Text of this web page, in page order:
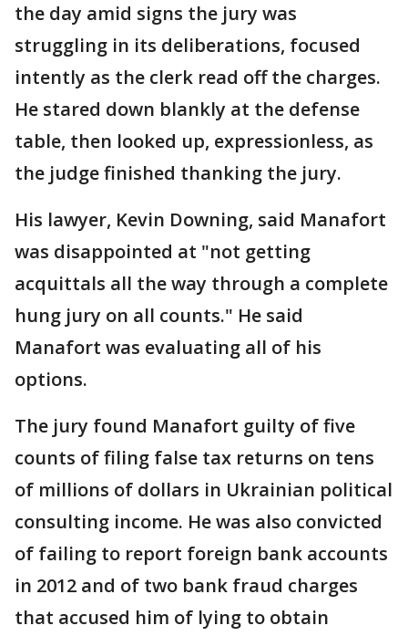
the day amid signs the jury was
struggling in its deliberations, focused
intently as the clerk read off the charges.
He stared down blankly at the defense
table, then looked up, expressionless, as
the judge finished thanking the jury.
His lawyer, Kevin Downing, said Manafort
was disappointed at "not getting
acquittals all the way through a complete
hung jury on all counts." He said
Manafort was evaluating all of his
options.
The jury found Manafort guilty of five
counts of filing false tax returns on tens
of millions of dollars in Ukrainian political
consulting income. He was also convicted
of failing to report foreign bank accounts
in 2012 and of two bank fraud charges
that accused him of lying to obtain